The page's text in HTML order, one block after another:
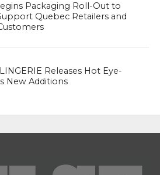
Packaging Roll-Out to
Quebec Retailers and
Releases Hot Eye-
New Additions